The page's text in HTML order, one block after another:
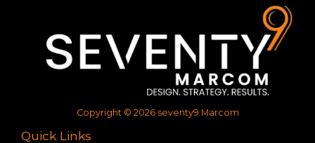
Copyright © 2026 seventy9 Marcom
Quick Links